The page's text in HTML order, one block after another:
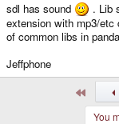
sdl has sound
. Lib
extension with mp3/etc
of common libs in
Jeffphone
You